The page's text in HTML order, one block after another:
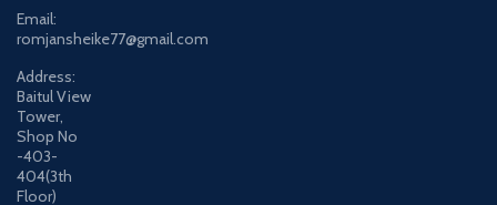
Email:
romjansheike77@gmail.com
Address:
Baitul View
Tower,
Shop No
-403-
404(3th
Floor)